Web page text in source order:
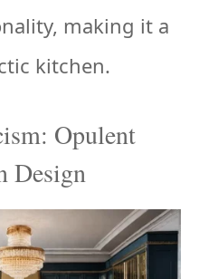
making it a
kitchen.
Opulent
Design